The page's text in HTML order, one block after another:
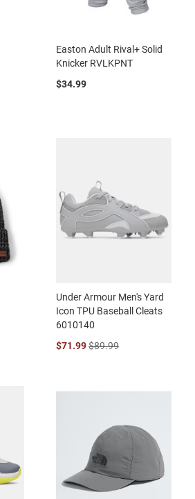
Easton Adult Rival+ Solid
Knicker RVLKPNT
$34.99
Under Armour Men's Yard
Icon TPU Baseball Cleats
6010140
$71.99$89.99